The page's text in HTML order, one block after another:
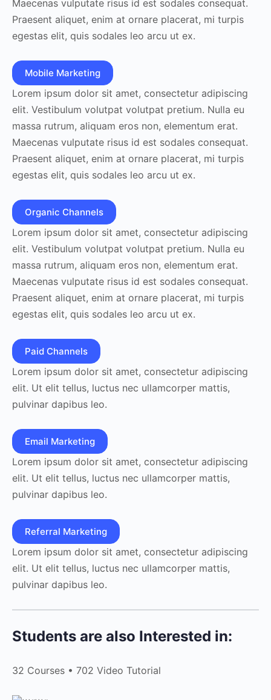
Maecenas vulputate risus id est sodales consequat.
Praesent aliquet, enim at ornare placerat, mi turpis
egestas elit, quis sodales leo arcu ut ex.
Mobile Marketing
Lorem ipsum dolor sit amet, consectetur adipiscing
elit. Vestibulum volutpat volutpat pretium. Nulla eu
massa rutrum, aliquam eros non, elementum erat.
Maecenas vulputate risus id est sodales consequat.
Praesent aliquet, enim at ornare placerat, mi turpis
egestas elit, quis sodales leo arcu ut ex.
Organic Channels
Lorem ipsum dolor sit amet, consectetur adipiscing
elit. Vestibulum volutpat volutpat pretium. Nulla eu
massa rutrum, aliquam eros non, elementum erat.
Maecenas vulputate risus id est sodales consequat.
Praesent aliquet, enim at ornare placerat, mi turpis
egestas elit, quis sodales leo arcu ut ex.
Paid Channels
Lorem ipsum dolor sit amet, consectetur adipiscing
elit. Ut elit tellus, luctus nec ullamcorper mattis,
pulvinar dapibus leo.
Email Marketing
Lorem ipsum dolor sit amet, consectetur adipiscing
elit. Ut elit tellus, luctus nec ullamcorper mattis,
pulvinar dapibus leo.
Referral Marketing
Lorem ipsum dolor sit amet, consectetur adipiscing
elit. Ut elit tellus, luctus nec ullamcorper mattis,
pulvinar dapibus leo.
Students are also Interested in:
32 Courses • 702 Video Tutorial